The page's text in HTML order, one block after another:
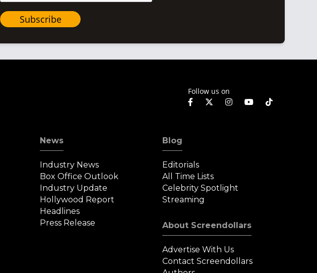
Subscribe
Follow us on
News
Industry News
Box Office Outlook
Industry Update
Hollywood Report
Headlines
Press Release
Blog
Editorials
All Time Lists
Celebrity Spotlight
Streaming
About Screendollars
Advertise With Us
Contact Screendollars